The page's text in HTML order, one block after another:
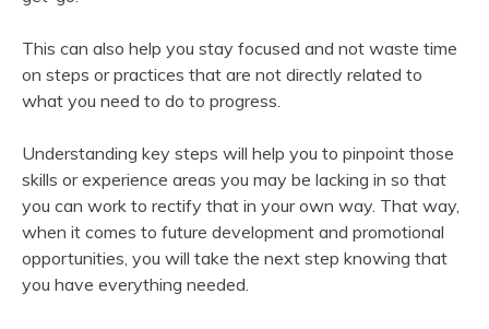
This can also help you stay focused and not waste time
on steps or practices that are not directly related to
what you need to do to progress.
Understanding key steps will help you to pinpoint those
skills or experience areas you may be lacking in so that
you can work to rectify that in your own way. That way,
when it comes to future development and promotional
opportunities, you will take the next step knowing that
you have everything needed.